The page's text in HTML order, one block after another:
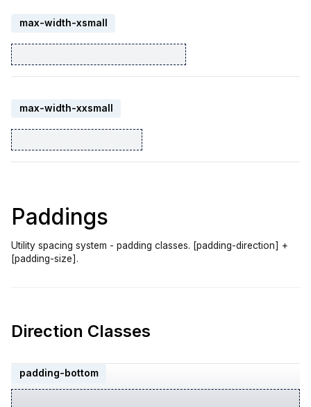
max-width-xsmall
max-width-xxsmall
Paddings
Utility spacing system - padding classes. [padding-direction] +
[padding-size].
Direction Classes
padding-bottom